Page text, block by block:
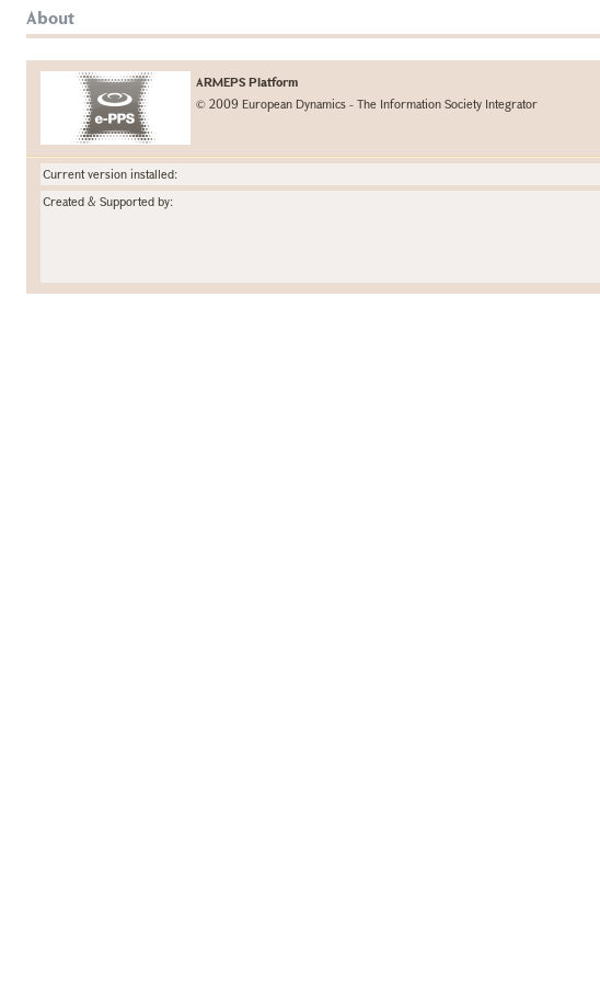
About
ARMEPS Platform
© 2009 European Dynamics - The Information Society Integrator
Current version installed:
Created & Supported by: